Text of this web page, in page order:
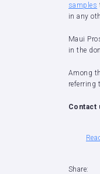
samples
in any
Maui
in the
Among
referring
Contact
Share: